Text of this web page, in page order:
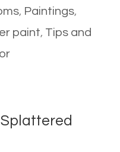
, Paintings,
paint, Tips and